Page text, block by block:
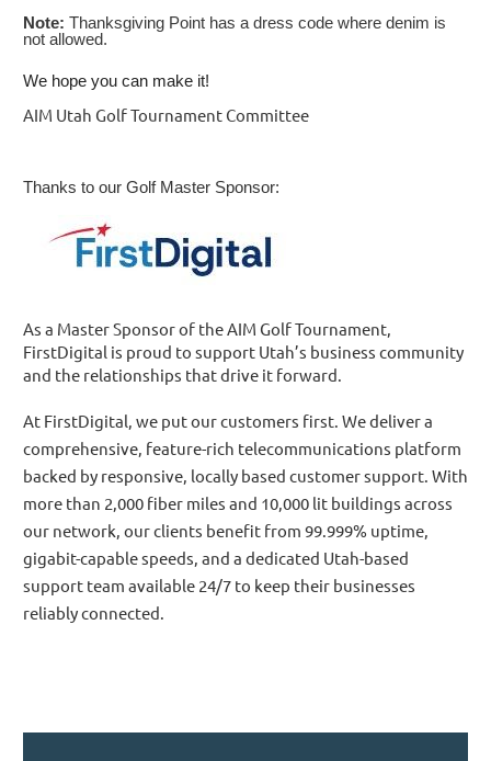
Note: Thanksgiving Point has a dress code where denim is
not allowed.
We hope you can make it!
AIM Utah Golf Tournament Committee
Thanks to our Golf Master Sponsor:
As a Master Sponsor of the AIM Golf Tournament,
FirstDigital is proud to support Utah’s business community
and the relationships that drive it forward.
At FirstDigital, we put our customers first. We deliver a
comprehensive, feature-rich telecommunications platform
backed by responsive, locally based customer support. With
more than 2,000 fiber miles and 10,000 lit buildings across
our network, our clients benefit from 99.999% uptime,
gigabit-capable speeds, and a dedicated Utah-based
support team available 24/7 to keep their businesses
reliably connected.